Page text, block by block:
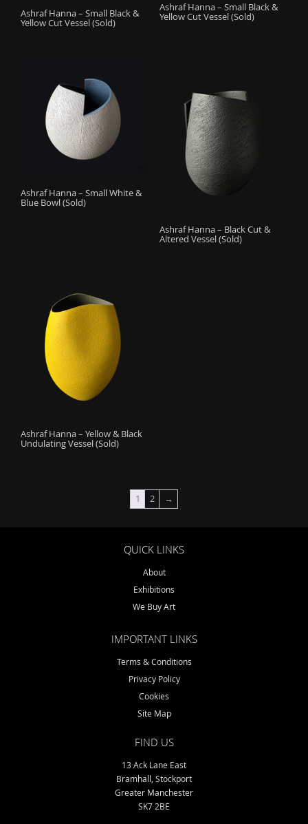
Ashraf Hanna – Small Black &
Yellow Cut Vessel (Sold)
Ashraf Hanna – Small Black &
Yellow Cut Vessel (Sold)
Ashraf Hanna – Small White &
Blue Bowl (Sold)
Ashraf Hanna – Black Cut &
Altered Vessel (Sold)
Ashraf Hanna – Yellow & Black
Undulating Vessel (Sold)
1 2 →
QUICK LINKS
About
Exhibitions
We Buy Art
IMPORTANT LINKS
Terms & Conditions
Privacy Policy
Cookies
Site Map
FIND US
13 Ack Lane East
Bramhall, Stockport
Greater Manchester
SK7 2BE